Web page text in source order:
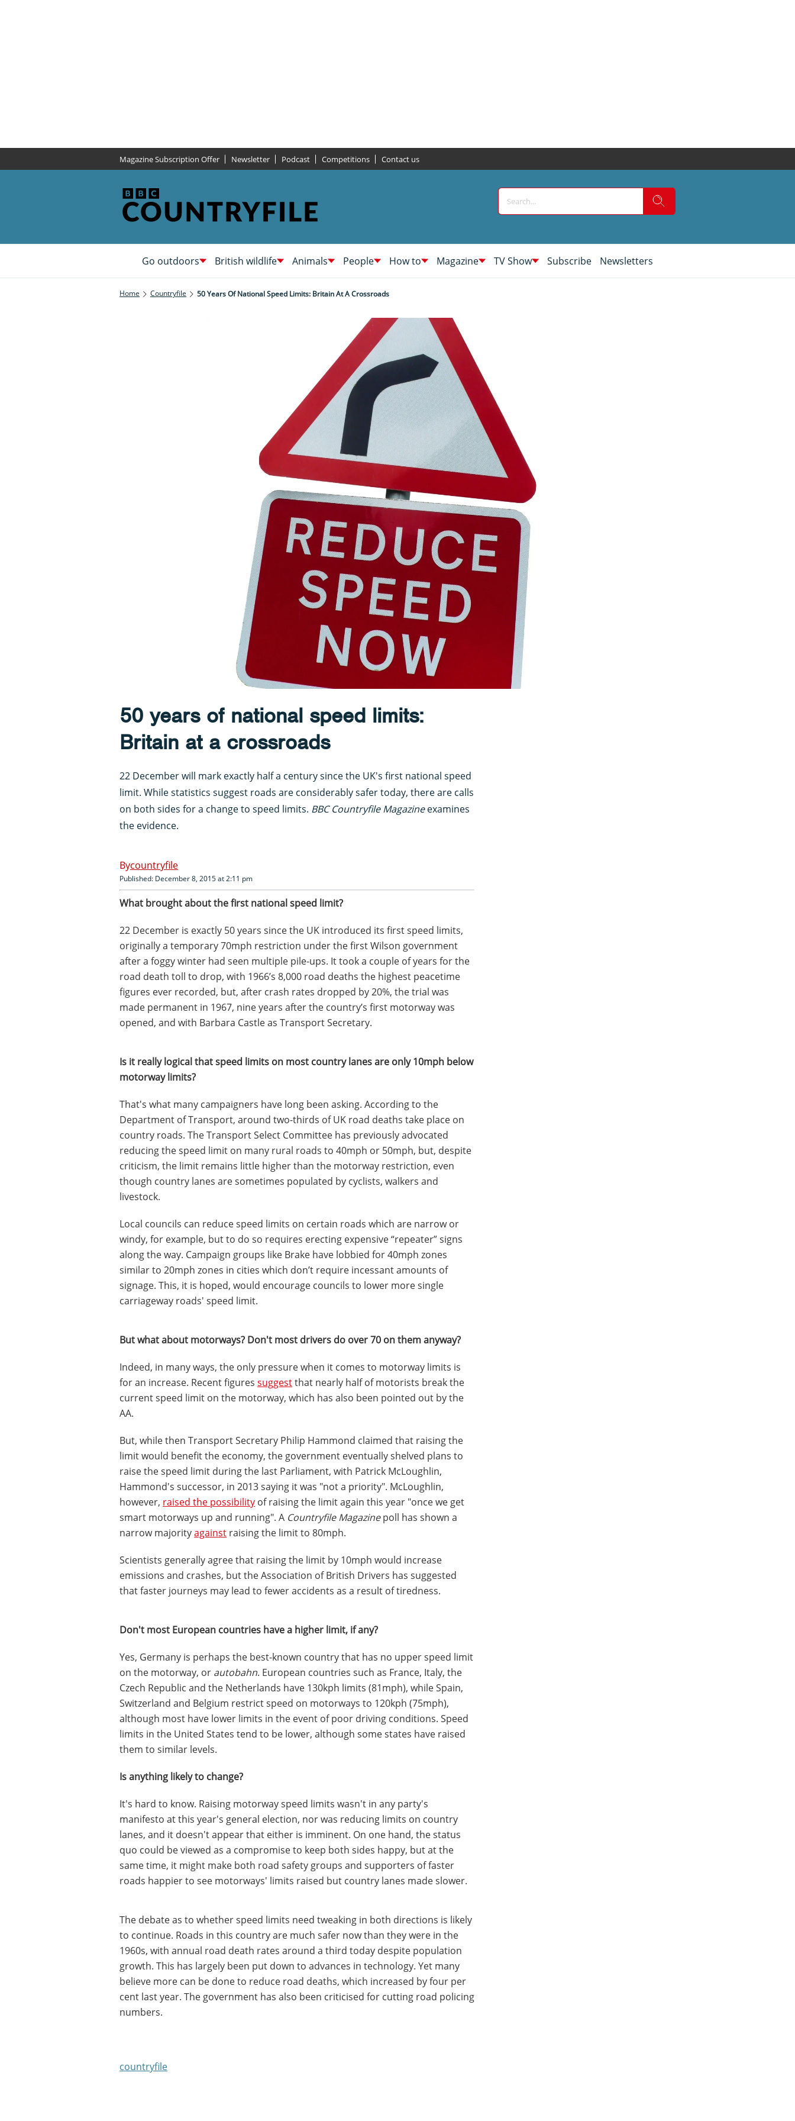
Magazine Subscription Offer Newsletter Podcast Competitions Contact us
Go outdoors British wildlife Animals People How to Magazine TV Show Subscribe Newsletters
Home Countryfile 50 Years Of National Speed Limits: Britain At A Crossroads
50 years of national speed limits:
Britain at a crossroads
22 December will mark exactly half a century since the UK's first national speed
limit. While statistics suggest roads are considerably safer today, there are calls
on both sides for a change to speed limits. BBC Countryfile Magazineexamines
the evidence.
countryfile
Published: December 8, 2015 at 2:11 pm
What brought about the first national speed limit?
22 December is exactly 50 years since the UK introduced its first speed limits,
originally a temporary 70mph restriction under the first Wilson government
after a foggy winter had seen multiple pile-ups. It took a couple of years for the
road death toll to drop, with 1966’s 8,000 road deaths the highest peacetime
figures ever recorded, but, after crash rates dropped by 20%, the trial was
made permanent in 1967, nine years after the country’s first motorway was
opened, and with Barbara Castle as Transport Secretary.
Is it really logical that speed limits on most country lanes are only 10mph below
motorway limits?
That's what many campaigners have long been asking. According to the
Department of Transport, around two-thirds of UK road deaths take place on
country roads. The Transport Select Committee has previously advocated
reducing the speed limit on many rural roads to 40mph or 50mph, but, despite
criticism, the limit remains little higher than the motorway restriction, even
though country lanes are sometimes populated by cyclists, walkers and
livestock.
Local councils can reduce speed limits on certain roads which are narrow or
windy, for example, but to do so requires erecting expensive “repeater” signs
along the way. Campaign groups like Brake have lobbied for 40mph zones
similar to 20mph zones in cities which don’t require incessant amounts of
signage. This, it is hoped, would encourage councils to lower more single
carriageway roads' speed limit.
But what about motorways? Don't most drivers do over 70 on them anyway?
Indeed, in many ways, the only pressure when it comes to motorway limits is
for an increase. Recent figures suggestthat nearly half of motorists break the
current speed limit on the motorway, which has also been pointed out by the
AA.
But, while then Transport Secretary Philip Hammond claimed that raising the
limit would benefit the economy, the government eventually shelved plans to
raise the speed limit during the last Parliament, with Patrick McLoughlin,
Hammond's successor, in 2013 saying it was "not a priority". McLoughlin,
however, raised the possibility of raising the limit again this year "once we get
smart motorways up and running". A Countryfile Magazinepoll has shown a
narrow majorityagainst raising the limit to 80mph.
Scientists generally agree that raising the limit by 10mph would increase
emissions and crashes, but the Association of British Drivers has suggested
that faster journeys may lead to fewer accidents as a result of tiredness.
Don't most European countries have a higher limit, if any?
Yes, Germany is perhaps the best-known country that has no upper speed limit
on the motorway, or autobahn. European countries such as France, Italy, the
Czech Republic and the Netherlands have 130kph limits (81mph), while Spain,
Switzerland and Belgium restrict speed on motorways to 120kph (75mph),
although most have lower limits in the event of poor driving conditions. Speed
limits in the United States tend to be lower, although some states have raised
them to similar levels.
Is anything likely to change?
It's hard to know. Raising motorway speed limits wasn't in any party's
manifesto at this year's general election, nor was reducing limits on country
lanes, and it doesn't appear that either is imminent. On one hand, the status
quo could be viewed as a compromise to keep both sides happy, but at the
same time, it might make both road safety groups and supporters of faster
roads happier to see motorways' limits raised but country lanes made slower.
The debate as to whether speed limits need tweaking in both directions is likely
to continue. Roads in this country are much safer now than they were in the
1960s, with annual road death rates around a third today despite population
growth. This has largely been put down to advances in technology. Yet many
believe more can be done to reduce road deaths, which increased by four per
cent last year. The government has also been criticised for cutting road policing
numbers.
countryfile